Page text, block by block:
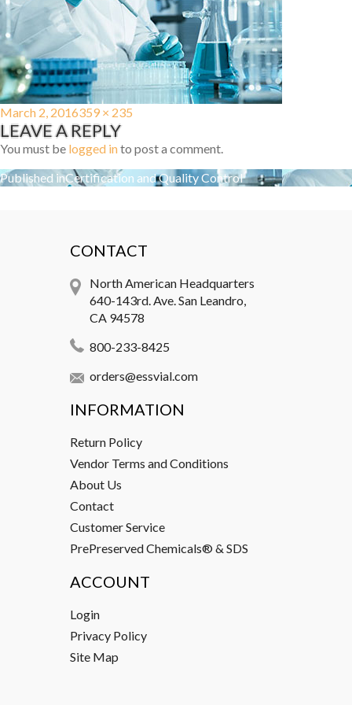
Posted
on
March 2, 2016Full
size
359 × 235
LEAVE A REPLY
You must be logged into post a comment.
Post
Published inCertification and Quality Control
CONTACT
North American Headquarters
640-143rd. Ave. San Leandro,
CA 94578
800-233-8425
orders@essvial.com
INFORMATION
Return Policy
Vendor Terms and Conditions
About Us
Contact
Customer Service
PrePreserved Chemicals® & SDS
ACCOUNT
Login
Privacy Policy
Site Map